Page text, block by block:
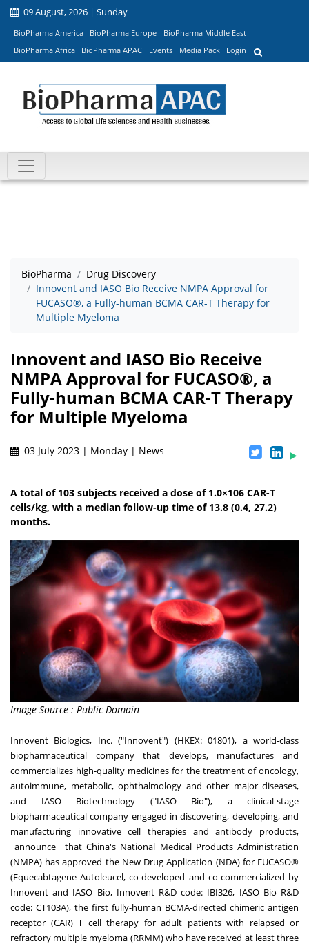
09 August, 2026 | Sunday
BioPharma America BioPharma Europe
BioPharma Middle East
BioPharma Africa
BioPharma APAC Events Media Pack Login
BioPharma
Drug Discovery
Innovent and IASO Bio Receive NMPA Approval for
FUCASO®, a Fully-human BCMA CAR-T Therapy for
Multiple Myeloma
Innovent and IASO Bio Receive
NMPA Approval for FUCASO®, a
Fully-human BCMA CAR-T Therapy
for Multiple Myeloma
03 July 2023 | Monday | News
A total of 103 subjects received a dose of 1.0×106 CAR-T
cells/kg, with a median follow-up time of 13.8 (0.4, 27.2)
months.
Image Source : Public Domain
Innovent Biologics, Inc. ("Innovent") (HKEX: 01801), a world-class
biopharmaceutical company that develops, manufactures and
commercializes high-quality medicines for the treatment of oncology,
autoimmune, metabolic, ophthalmology and other major diseases,
and IASO Biotechnology ("IASO Bio"), a clinical-stage
biopharmaceutical company engaged in discovering, developing, and
manufacturing innovative cell therapies and antibody products,
announce that China's National Medical Products Administration
(NMPA) has approved the New Drug Application (NDA) for FUCASO®
(Equecabtagene Autoleucel, co-developed and co-commercialized by
Innovent and IASO Bio, Innovent R&D code: IBI326, IASO Bio R&D
code: CT103A), the first fully-human BCMA-directed chimeric antigen
receptor (CAR) T cell therapy for adult patients with relapsed or
refractory multiple myeloma (RRMM) who have received at least three